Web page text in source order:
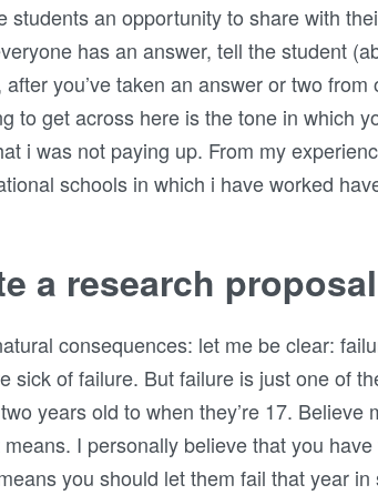
students an opportunity to share with
has an answer, tell the student
you’ve taken an answer or two
to get across here is the tone in which
i was not paying up. From my
schools in which i have worked
a research
consequences: let me be clear:
sick of failure. But failure is just one of
years old to when they’re 17.
I personally believe that you
you should let them fail that year